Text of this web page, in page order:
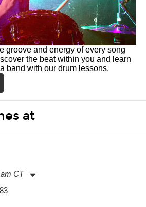
groove and energy of every song
the beat within you and learn
band with our drum lessons.
at
CT